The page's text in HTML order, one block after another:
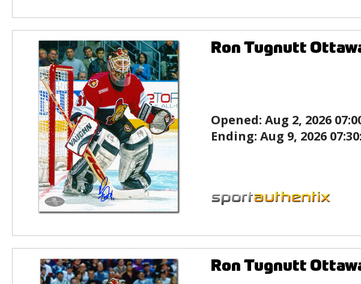
Ron Tugnutt
Opened: Aug 2, 2026
Ending: Aug 9, 2026
Ron Tugnutt